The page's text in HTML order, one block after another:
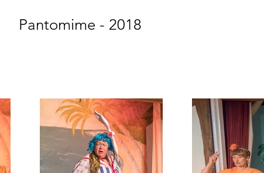
Pantomime - 2018